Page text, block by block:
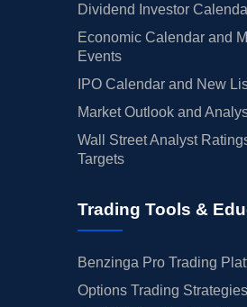
Dividend Investor
Economic Calendar and
Events
IPO Calendar and New
Market Outlook and
Wall Street Analyst
Targets
Trading Tools &
Benzinga Pro Trading
Options Trading